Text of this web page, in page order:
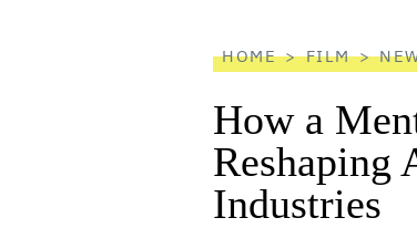
HOME FILM
How a
Reshaping
Industries